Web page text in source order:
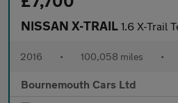
NISSAN X-TRAIL 1.6 X-Trail
2016 • 100,058 miles •
Bournemouth Cars Ltd